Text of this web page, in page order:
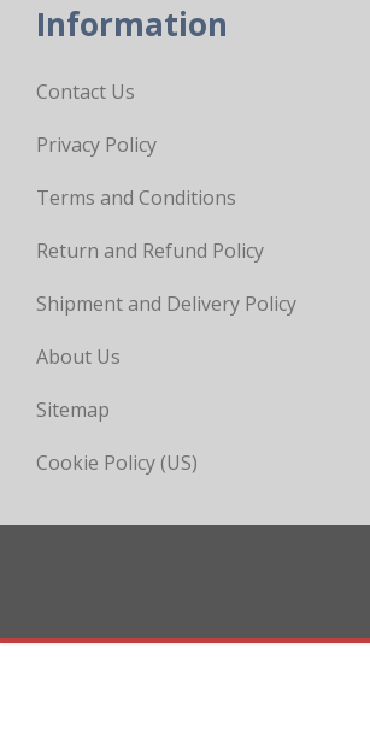
Information
Contact Us
Privacy Policy
Terms and Conditions
Return and Refund Policy
Shipment and Delivery Policy
About Us
Sitemap
Cookie Policy (US)